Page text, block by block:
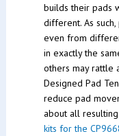
builds their pads
different. As
even from
in exactly the
others may rattle
Designed Pad
reduce pad
about all
kits for the